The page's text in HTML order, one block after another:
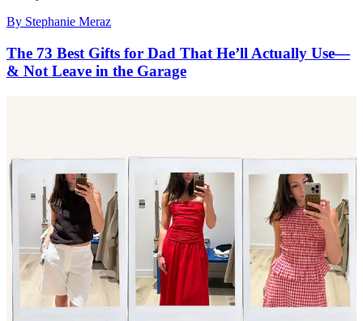
By Stephanie Meraz
The 73 Best Gifts for Dad That He’ll Actually Use—
& Not Leave in the Garage